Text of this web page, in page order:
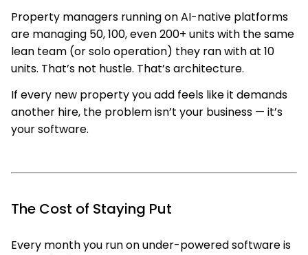
Property managers running on AI-native platforms
are managing 50, 100, even 200+ units with the same
lean team (or solo operation) they ran with at 10
units. That’s not hustle. That’s architecture.
If every new property you add feels like it demands
another hire, the problem isn’t your business — it’s
your software.
The Cost of Staying Put
Every month you run on under-powered software is